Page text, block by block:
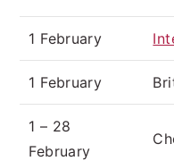
1 February
1 February
1 – 28
February